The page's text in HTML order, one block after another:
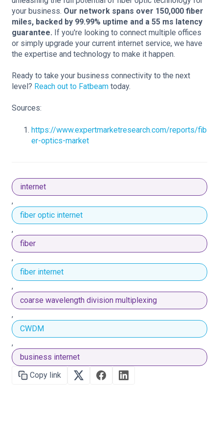
your business. Our network spans over 150,000 fiber
miles, backed by 99.99% uptime and a 55 ms latency
guarantee. If you're looking to connect multiple offices
or simply upgrade your current internet service, we have
the expertise and technology to make it happen.
Ready to take your business connectivity to the next
level? Reach out to Fatbeam today.
Sources:
https://www.expertmarketresearch.com/reports/fib
er-optics-market
internet
,
fiber optic internet
,
fiber
,
fiber internet
,
coarse wavelength division multiplexing
,
CWDM
,
business internet
Copy link